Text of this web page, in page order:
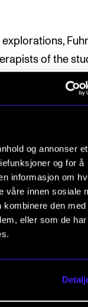
og annonser et
og for å
informasjon om
våre innen sosiale
den med
eller som de
of the
as one
music
possibly,
do not
music
therapist.
in